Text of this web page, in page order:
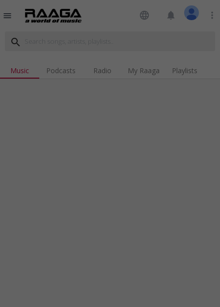
menu language notifications more_vert
search
Music Podcasts Radio My Raaga Playlists